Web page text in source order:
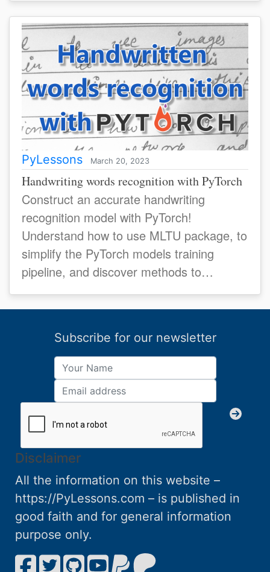
PyLessons March 20, 2023
Handwriting words recognition with PyTorch
Construct an accurate handwriting
recognition model with PyTorch!
Understand how to use MLTU package, to
simplify the PyTorch models training
pipeline, and discover methods to
enhance your model's accuracy
Subscribe for our newsletter
Disclaimer
All the information on this website –
https://PyLessons.com – is published in
good faith and for general information
purpose only.